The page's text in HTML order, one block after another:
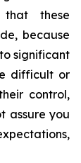
these
because
significant
difficult or
control,
assure you